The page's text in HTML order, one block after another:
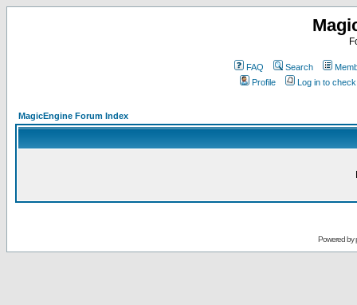
FAQ Search
Profile
Log in to
MagicEngine Forum Index
Powered by